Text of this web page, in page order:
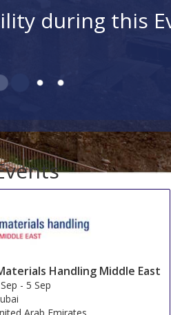
during this
Handling Middle East
-5 Sep
Arab Emirates